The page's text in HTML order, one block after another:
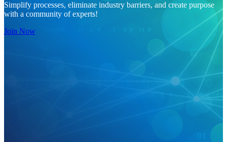
Simplify processes, eliminate industry barriers, and create purpose
with a community of experts!
Join Now